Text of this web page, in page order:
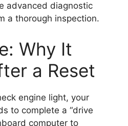
advanced diagnostic
a thorough inspection.
Why It
a Reset
engine light, your
to complete a “drive
computer to